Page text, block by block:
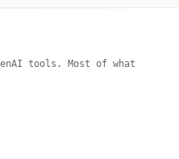
tools. Most of what